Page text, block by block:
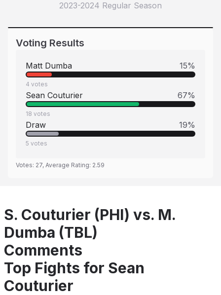
2023-2024 Regular Season
Voting Results
Matt Dumba 15%
4 votes
Sean Couturier 67%
18 votes
Draw 19%
5 votes
Votes: 27, Average Rating: 2.59
S. Couturier (PHI) vs. M.
Dumba (TBL)
Comments
Top Fights for Sean
Couturier